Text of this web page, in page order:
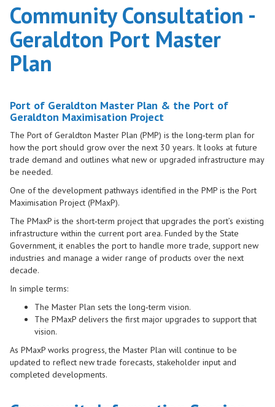
Community Consultation -
Geraldton Port Master
Plan
Port of Geraldton Master Plan & the Port of
Geraldton Maximisation Project
The Port of Geraldton Master Plan (PMP) is the long‑term plan for
how the port should grow over the next 30 years. It looks at future
trade demand and outlines what new or upgraded infrastructure may
be needed.
One of the development pathways identified in the PMP is the Port
Maximisation Project (PMaxP).
The PMaxP is the short‑term project that upgrades the port’s existing
infrastructure within the current port area. Funded by the State
Government, it enables the port to handle more trade, support new
industries and manage a wider range of products over the next
decade.
In simple terms:
The Master Plan sets the long‑term vision.
The PMaxP delivers the first major upgrades to support that
vision.
As PMaxP works progress, the Master Plan will continue to be
updated to reflect new trade forecasts, stakeholder input and
completed developments.